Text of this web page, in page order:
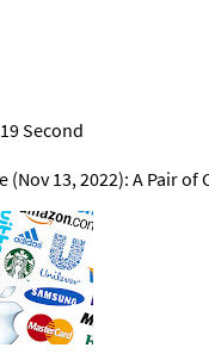
19 Second
(Nov 13, 2022): A Pair of